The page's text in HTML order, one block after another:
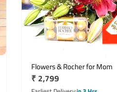
Flowers & Rocher for Mom
Regular
₹ 2,799